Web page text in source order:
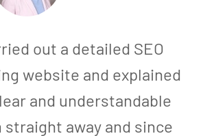
out a detailed SEO
website and explained
and understandable
straight away and since